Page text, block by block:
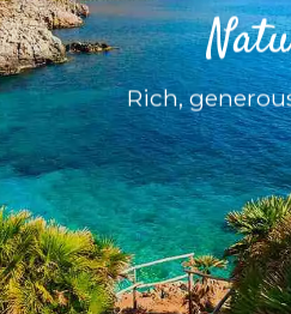
Rich,